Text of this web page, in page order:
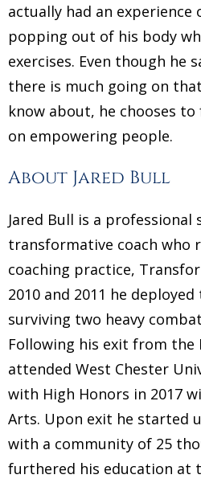
actually had an experience
popping out of his body
exercises. Even though he
there is much going on
know about, he chooses
on empowering people.
About Jared Bull
Jared Bull is a professional
transformative coach who
coaching practice,
2010 and 2011 he
surviving two heavy
Following his exit from the
attended West Chester
with High Honors in 2017
Arts. Upon exit he started
with a community of 25
furthered his education at